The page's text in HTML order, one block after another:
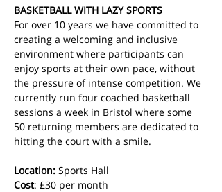
BASKETBALL WITH LAZY SPORTS
For over 10 years we have committed to
creating a welcoming and inclusive
environment where participants can
enjoy sports at their own pace, without
the pressure of intense competition. We
currently run four coached basketball
sessions a week in Bristol where some
50 returning members are dedicated to
hitting the court with a smile.
Location: Sports Hall
Cost: £30 per month